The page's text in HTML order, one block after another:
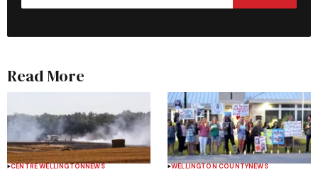
Read More
CENTRE WELLINGTONNEWS WELLINGTON COUNTYNEWS